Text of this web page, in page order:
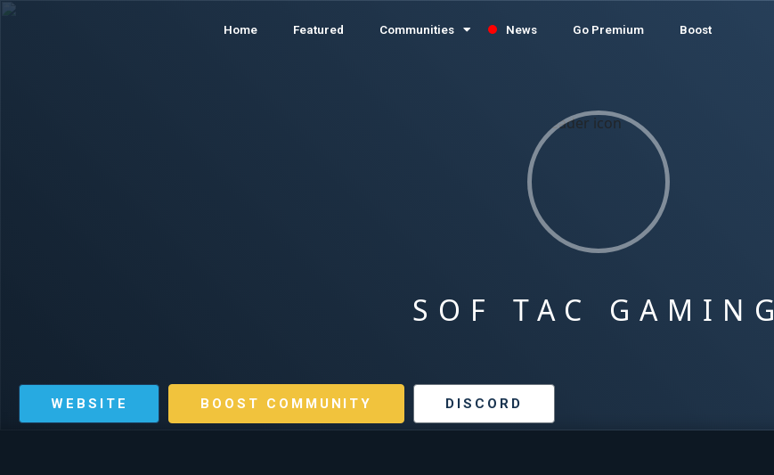
Home Featured Communities News Go Premium Boost
SOF TAC GAMING
WEBSITE BOOST COMMUNITY DISCORD